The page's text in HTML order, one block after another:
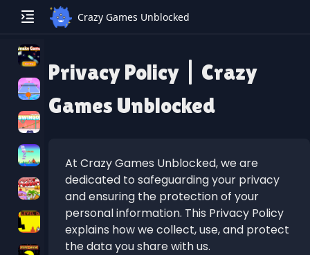
Crazy Games Unblocked
Privacy Policy | Crazy
Games Unblocked
At Crazy Games Unblocked, we are
dedicated to safeguarding your privacy
and ensuring the protection of your
personal information. This Privacy Policy
explains how we collect, use, and protect
the data you share with us.